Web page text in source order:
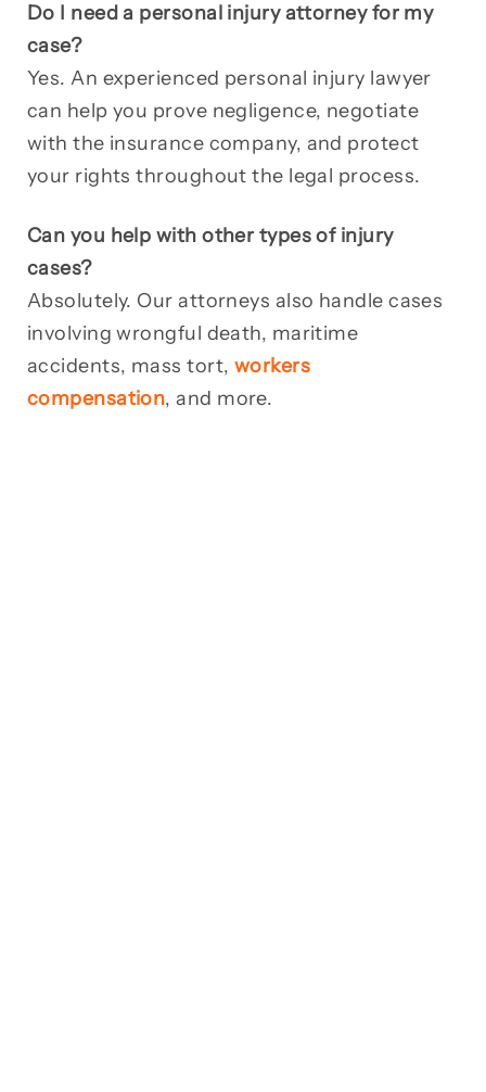
Do I need a personal injury attorney for my
case?
Yes. An experienced personal injury lawyer
can help you prove negligence, negotiate
with the insurance company, and protect
your rights throughout the legal process.
Can you help with other types of injury
cases?
Absolutely. Our attorneys also handle cases
involving wrongful death, maritime
accidents, mass tort, workers
compensation, and more.